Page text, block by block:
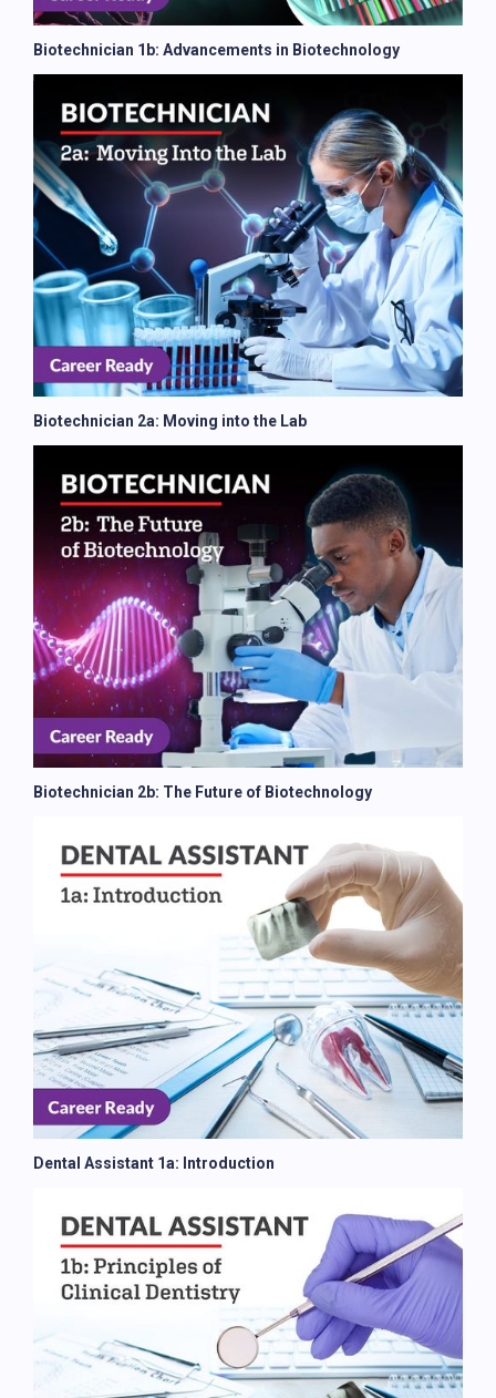
Biotechnician 1b: Advancements in Biotechnology
Biotechnician 2a: Moving into the Lab
Biotechnician 2b: The Future of Biotechnology
Dental Assistant 1a: Introduction